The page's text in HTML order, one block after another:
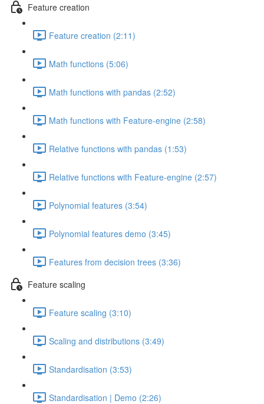
Feature creation
Feature creation (2:11)
Math functions (5:06)
Math functions with pandas (2:52)
Math functions with Feature-engine (2:58)
Relative functions with pandas (1:53)
Relative functions with Feature-engine (2:57)
Polynomial features (3:54)
Polynomial features demo (3:45)
Features from decision trees (3:36)
Feature scaling
Feature scaling (3:10)
Scaling and distributions (3:49)
Standardisation (3:53)
Standardisation | Demo (2:26)